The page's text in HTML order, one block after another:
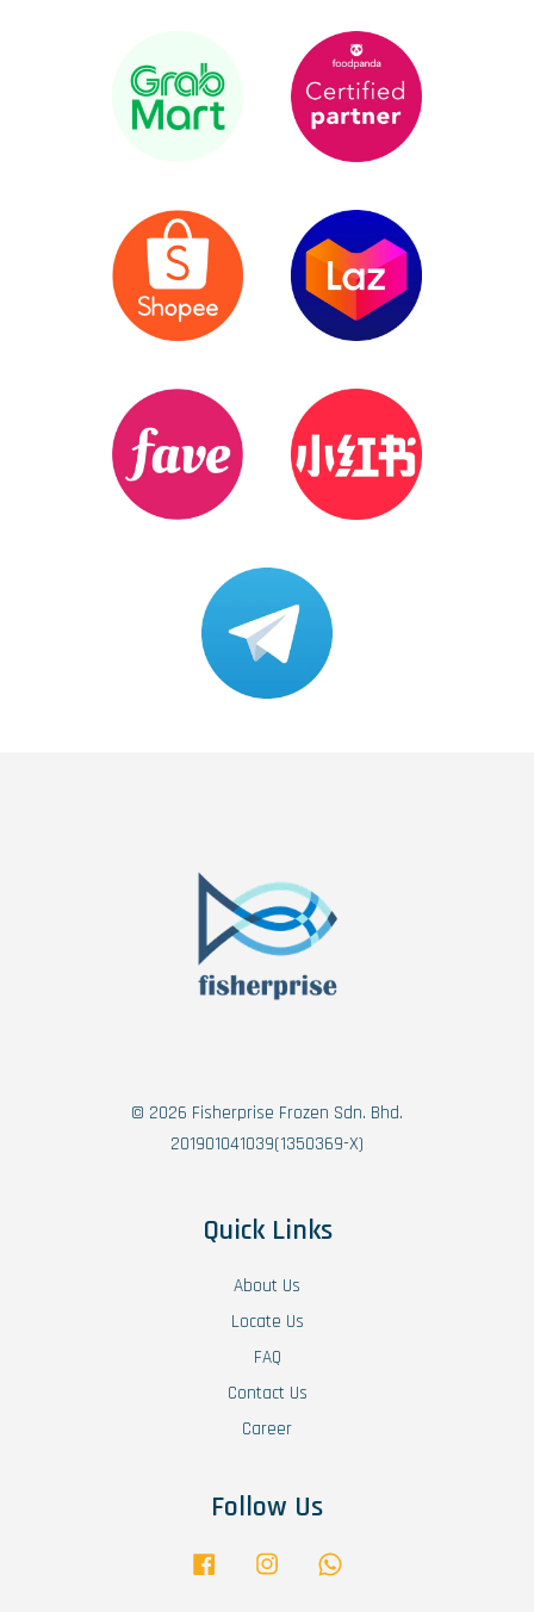
© 2026 Fisherprise Frozen Sdn. Bhd.
201901041039(1350369-X)
Quick Links
About Us
Locate Us
FAQ
Contact Us
Career
Follow Us
Facebook Instagram